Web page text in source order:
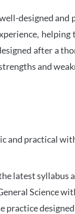
designed
after a
and
and practical
latest syllabus
Science